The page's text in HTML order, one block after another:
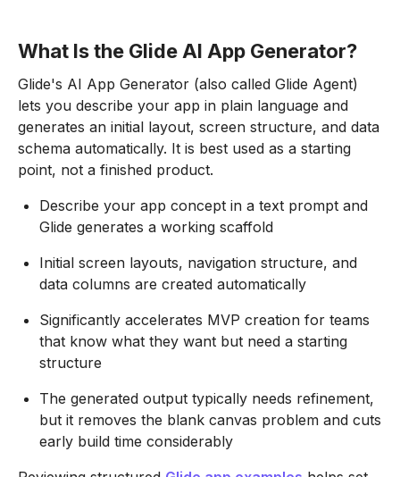
What Is the Glide AI App Generator?
Glide's AI App Generator (also called Glide Agent)
lets you describe your app in plain language and
generates an initial layout, screen structure, and data
schema automatically. It is best used as a starting
point, not a finished product.
Describe your app concept in a text prompt and
Glide generates a working scaffold
Initial screen layouts, navigation structure, and
data columns are created automatically
Significantly accelerates MVP creation for teams
that know what they want but need a starting
structure
The generated output typically needs refinement,
but it removes the blank canvas problem and cuts
early build time considerably